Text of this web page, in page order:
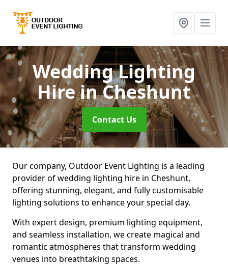
Wedding Lighting
Hirein Cheshunt
Contact Us
Our company, Outdoor Event Lighting is a leading
provider of wedding lighting hire in Cheshunt,
offering stunning, elegant, and fully customisable
lighting solutions to enhance your special day.
With expert design, premium lighting equipment,
and seamless installation, we create magical and
romantic atmospheres that transform wedding
venues into breathtaking spaces.